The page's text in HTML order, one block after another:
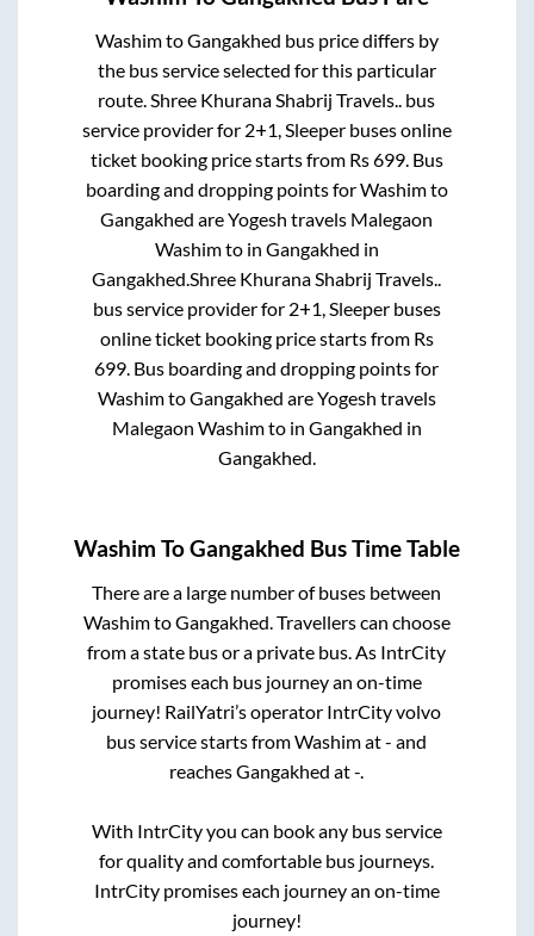
WashimtoGangakhed bus price differs by
the bus service selected for this particular
route.Shree Khurana Shabrij Travels.. bus
service provider for 2+1, Sleeperbuses online
ticket booking price starts from Rs699. Bus
boarding and dropping points forWashimto
Gangakhed areYogesh travels Malegaon
Washimto in Gangakhed in
Gangakhed.Shree Khurana Shabrij Travels..
bus service provider for 2+1, Sleeperbuses
online ticket booking price starts from Rs
699. Bus boarding and dropping points for
WashimtoGangakhed areYogesh travels
Malegaon Washimto in Gangakhed in
Gangakhed.
Washim ToGangakhed Bus Time Table
There are a large number of buses between
WashimtoGangakhed. Travellers can choose
from a state bus or a private bus. As IntrCity
promises each bus journey an on-time
journey! RailYatri’s operator IntrCity volvo
bus service starts fromWashimat- and
reachesGangakhed at-.
With IntrCity you can book any bus service
for quality and comfortable bus journeys.
IntrCity promises each journey an on-time
journey!